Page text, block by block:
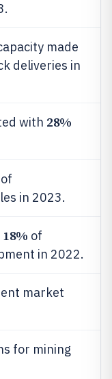
made
deliveries in
with 28%
of
in 2023.
18% of
in 2022.
market
for mining